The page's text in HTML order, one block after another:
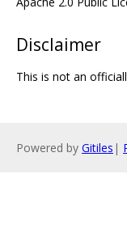
Disclaimer
This is not an
Powered by Gitiles |